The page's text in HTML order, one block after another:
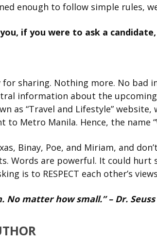
enough to follow simple rules,
if you were to ask a
sharing. Nothing more. No bad
information about the
as “Travel and Lifestyle”
to Metro Manila. Hence, the name
Binay, Poe, and Miriam, and
Words are powerful. It could hurt
is to RESPECT each other’s
No matter how small.” – Dr. Seuss